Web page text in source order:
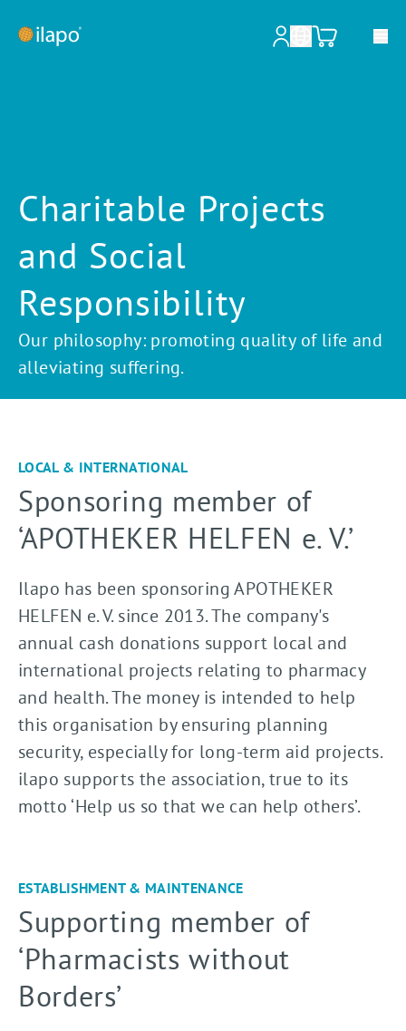
Pharmaceutical wholesalers
Pharmaceutical industry
Information for patients
About ilapo
Shop
Charitable Projects
and Social
Responsibility
Our philosophy: promoting quality of life and
alleviating suffering.
LOCAL & INTERNATIONAL
Sponsoring member of
‘APOTHEKER HELFEN e. V.’
Ilapo has been sponsoring APOTHEKER
HELFEN e. V. since 2013. The company's
annual cash donations support local and
international projects relating to pharmacy
and health. The money is intended to help
this organisation by ensuring planning
security, especially for long-term aid projects.
ilapo supports the association, true to its
motto ‘Help us so that we can help others’.
ESTABLISHMENT & MAINTENANCE
Supporting member of
‘Pharmacists without
Borders’